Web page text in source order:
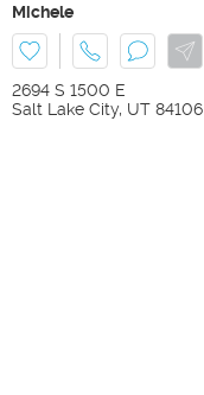
Michele
2694 S 1500 E
Salt Lake City, UT 84106